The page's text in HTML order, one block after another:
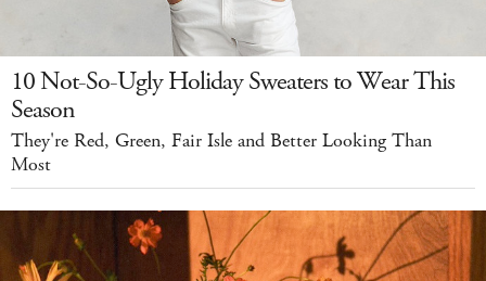
10 Not-So-Ugly Holiday Sweaters to Wear This
Season
They're Red, Green, Fair Isle and Better Looking Than
Most